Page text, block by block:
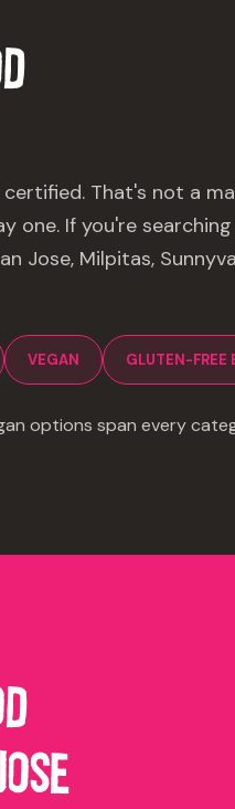
That's not a
one. If you're
Jose, Milpitas,
VEGAN GLUTEN-FREE
options span every